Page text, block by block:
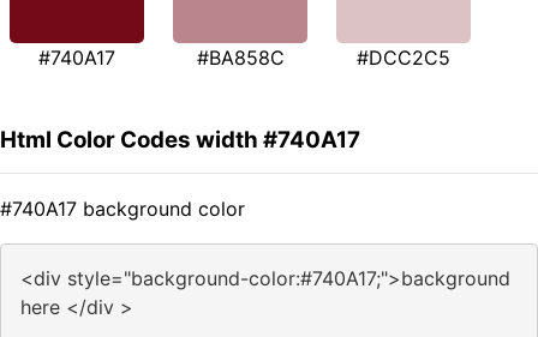
#740A17 #BA858C #DCC2C5
Html Color Codes width #740A17
#740A17 background color
<div style="background-color:#740A17;">background
here </div >